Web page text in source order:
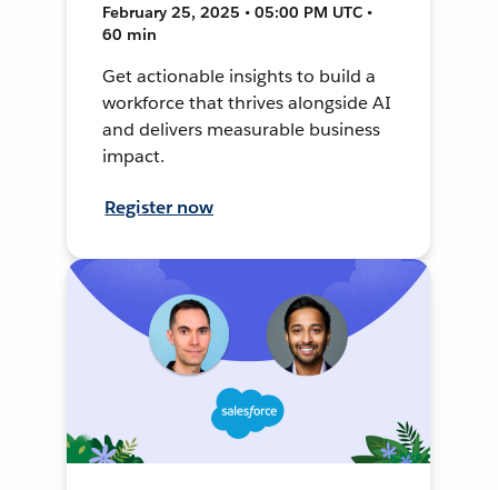
February 25, 2025 • 05:00 PM UTC •
60 min
Get actionable insights to build a
workforce that thrives alongside AI
and delivers measurable business
impact.
Register now